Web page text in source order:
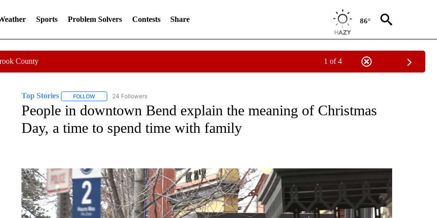
Sports Problem Solvers Contests Share 86°
County 1 of 4
Top Stories FOLLOWFOLLOW "TOP STORIES" TO RECEIVE NOTIFICATIONS ABOUT NEW PAGES ON "TOP STORIES".
24 Followers
People in downtown Bend explain the meaning of Christmas
Day, a time to spend time with family